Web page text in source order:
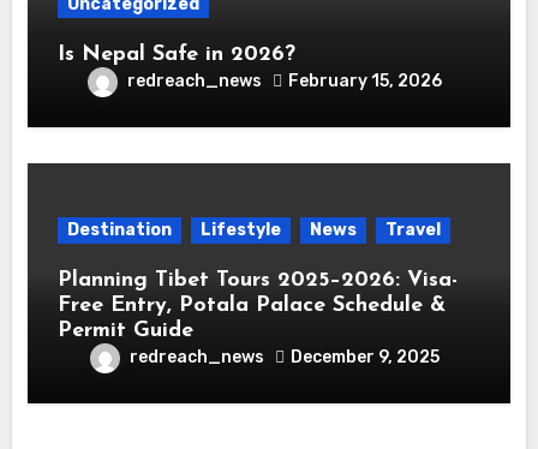
Is Nepal Safe in 2026?
redreach_news February 15, 2026
Destination Lifestyle News Travel
Planning Tibet Tours 2025–2026: Visa-
Free Entry, Potala Palace Schedule &
Permit Guide
redreach_news December 9, 2025